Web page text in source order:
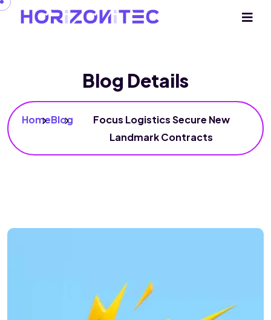
Blog Details
HomeBlog
Focus Logistics Secure New
Landmark Contracts